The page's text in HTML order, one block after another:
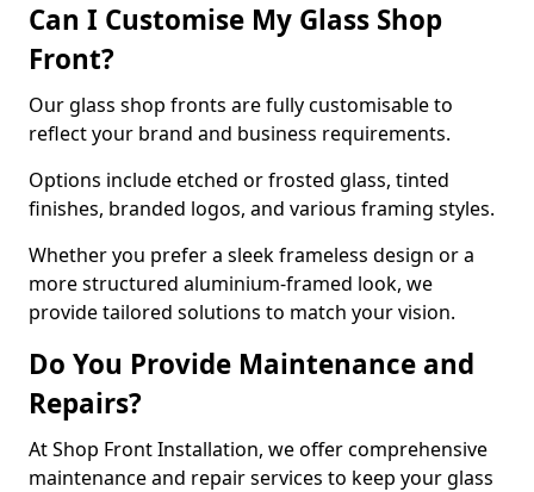
Can I Customise My Glass Shop
Front?
Our glass shop fronts are fully customisable to
reflect your brand and business requirements.
Options include etched or frosted glass, tinted
finishes, branded logos, and various framing styles.
Whether you prefer a sleek frameless design or a
more structured aluminium-framed look, we
provide tailored solutions to match your vision.
Do You Provide Maintenance and
Repairs?
At Shop Front Installation, we offer comprehensive
maintenance and repair services to keep your glass